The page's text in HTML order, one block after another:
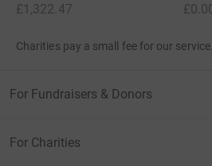
£1,322.47
Charities pay a small fee for our service.
For Fundraisers & Donors
For Charities